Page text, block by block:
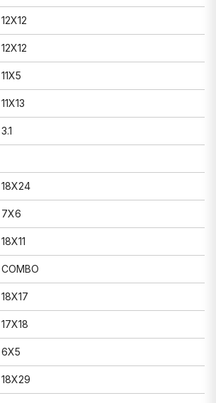
12X12
12X12
11X5
11X13
3.1
18X24
7X6
18X11
COMBO
18X17
17X18
6X5
18X29